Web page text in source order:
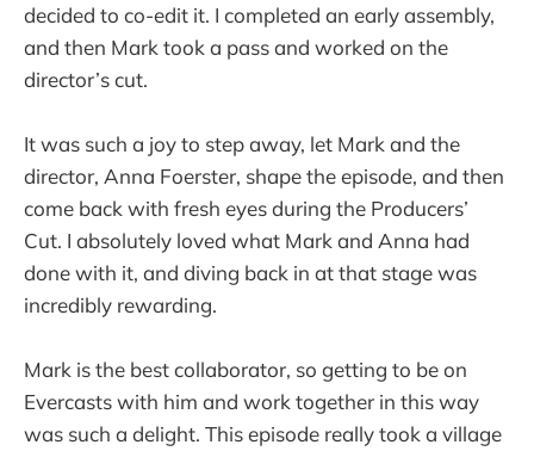
decided to co-edit it. I completed an early assembly,
and then Mark took a pass and worked on the
director’s cut.
It was such a joy to step away, let Mark and the
director, Anna Foerster, shape the episode, and then
come back with fresh eyes during the Producers’
Cut. I absolutely loved what Mark and Anna had
done with it, and diving back in at that stage was
incredibly rewarding.
Mark is the best collaborator, so getting to be on
Evercasts with him and work together in this way
was such a delight. This episode really took a village